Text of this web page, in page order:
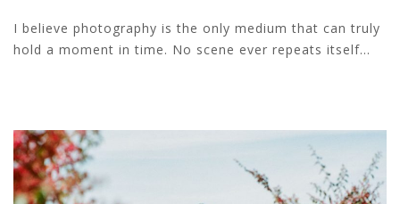
I believe photography is the only medium that can truly
hold a moment in time. No scene ever repeats itself...